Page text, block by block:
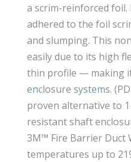
a scrim-reinforced foil.
adhered to the foil
and slumping. This
easily due to its high
thin profile — making
enclosure systems.
proven alternative to
resistant shaft
3M™ Fire Barrier Duct
temperatures up to